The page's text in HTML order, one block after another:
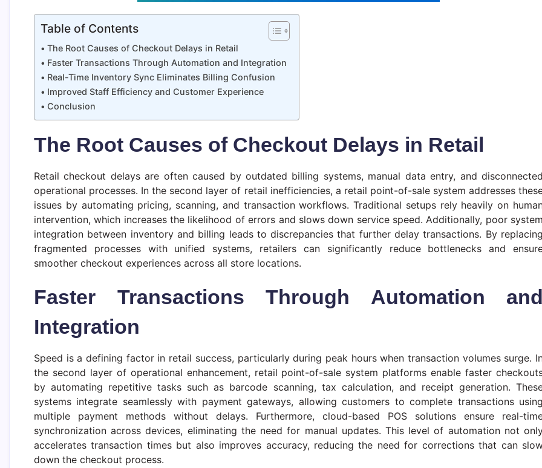
Table of Contents
The Root Causes of Checkout Delays in Retail
Faster Transactions Through Automation and Integration
Real-Time Inventory Sync Eliminates Billing Confusion
Improved Staff Efficiency and Customer Experience
Conclusion
The Root Causes of Checkout Delays in Retail
Retail checkout delays are often caused by outdated billing systems, manual data entry, and disconnected
operational processes. In the second layer of retail inefficiencies, a retail point-of-sale system addresses
issues by automating pricing, scanning, and transaction workflows. Traditional setups rely heavily on
intervention, which increases the likelihood of errors and slows down service speed. Additionally, poor system
integration between inventory and billing leads to discrepancies that further delay transactions. By replacing
fragmented processes with unified systems, retailers can significantly reduce bottlenecks and
smoother checkout experiences across all store locations.
Faster Transactions Through Automation and
Integration
Speed is a defining factor in retail success, particularly during peak hours when transaction volumes surge.
the second layer of operational enhancement, retail point-of-sale system platforms enable faster
by automating repetitive tasks such as barcode scanning, tax calculation, and receipt generation.
systems integrate seamlessly with payment gateways, allowing customers to complete transactions using
multiple payment methods without delays. Furthermore, cloud-based POS solutions ensure real-
synchronization across devices, eliminating the need for manual updates. This level of automation not
accelerates transaction times but also improves accuracy, reducing the need for corrections that can
down the checkout process.